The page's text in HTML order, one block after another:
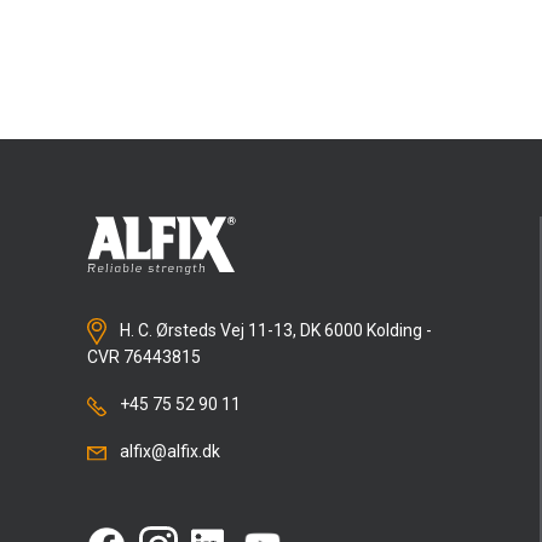
work. It is a product than can generally be used as
the substrate for finishing render and as a
finished top layer.
H. C. Ørsteds Vej 11-13, DK 6000 Kolding -
CVR 76443815
+45 75 52 90 11
alfix@alfix.dk